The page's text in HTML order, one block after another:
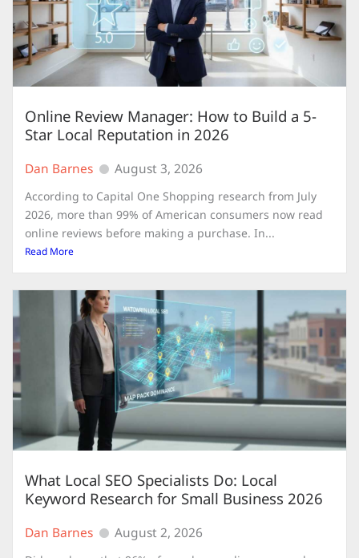
Online Review Manager: How to Build a 5-
Star Local Reputation in 2026
Dan Barnes August 3, 2026
According to Capital One Shopping research from July
2026, more than 99% of American consumers now read
online reviews before making a purchase. In...
Read More
What Local SEO Specialists Do: Local
Keyword Research for Small Business 2026
Dan Barnes August 2, 2026